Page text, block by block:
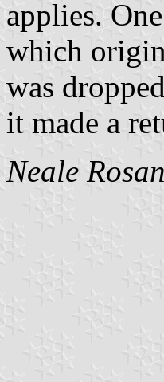
applies.
which
was
it made a
Neale